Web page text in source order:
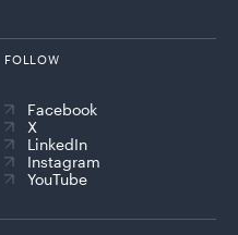
FOLLOW
Facebook
X
LinkedIn
Instagram
YouTube